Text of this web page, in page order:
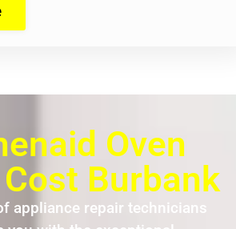
Oven
Burbank
appliance repair technicians